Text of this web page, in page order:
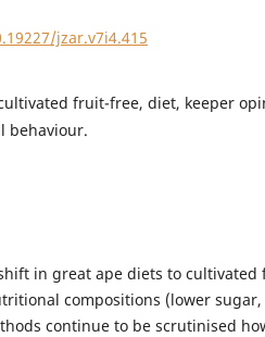
jzar.v7i4.415
fruit-free, diet, keeper
behaviour.
in great ape diets to
compositions (lower
continue to be scrutinised